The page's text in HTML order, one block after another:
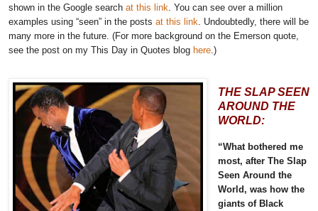
shown in the Google search at this link . You can see over a million
examples using “seen” in the posts at this link
Undoubtedly, there will be
many more in the future. (For more background on the Emerson quote,
see the post on my This Day in Quotes blog here .)
THE SLAP SEEN
AROUND THE
WORLD:
“What bothered me
most, after The Slap
Seen Around the
World, was how the
giants of Black